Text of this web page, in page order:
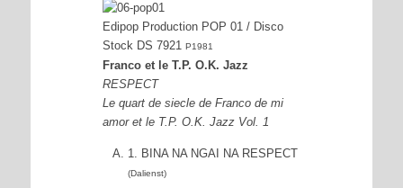
Edipop Production POP 01 / Disco
Stock DS 7921 P1981
Franco et le T.P. O.K. Jazz
RESPECT
Le quart de siecle de Franco de mi
amor et le T.P. O.K. Jazz Vol. 1
1. BINA NA NGAI NA RESPECT
(Dalienst)